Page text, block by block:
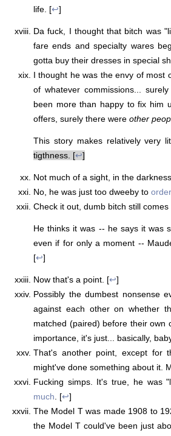
life. [↩]
Da fuck, I thought that bitch was
fare ends and specialty wares
gotta buy their dresses in special
I thought he was the envy of most
of whatever commissions...
been more than happy to fix him
offers, surely there were other
This story makes relatively very
tigthness. [↩]
Not much of a sight, in the
No, he was just too dweeby to
Check it out, dumb bitch still comes
He thinks it was -- he says it was
even if for only a moment --
[↩]
Now that's a point. [↩]
Possibly the dumbest nonsense
against each other on whether
matched (paired) before their
importance, it's just... basically,
That's another point, except for
might've done something about it.
Fucking simps. It's true, he was
much . [↩]
The Model T was made 1908 to
the Model T could've been just